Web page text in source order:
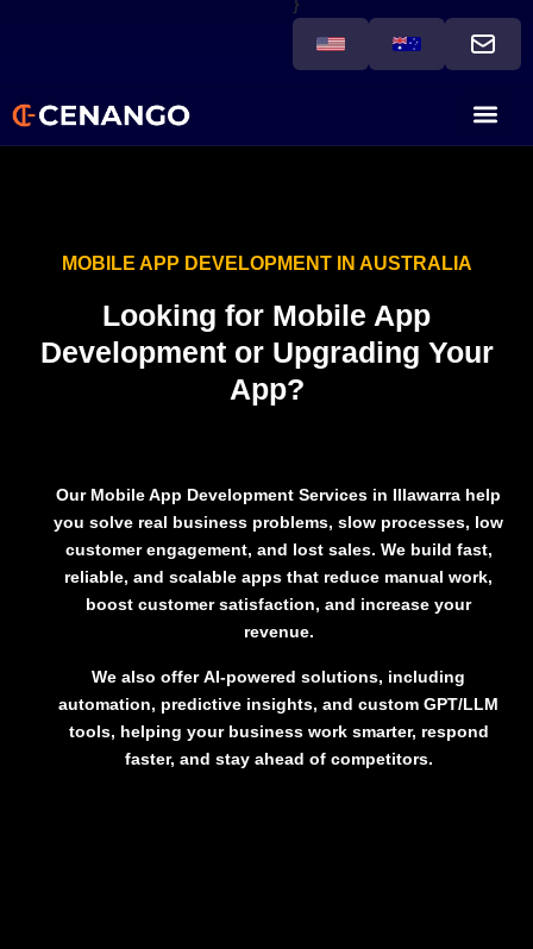
MOBILE APP DEVELOPMENT IN AUSTRALIA
Looking for Mobile App
Development or Upgrading Your
App?
Our Mobile App Development Services in Illawarra help
you solve real business problems, slow processes, low
customer engagement, and lost sales. We build fast,
reliable, and scalable apps that reduce manual work,
boost customer satisfaction, and increase your
revenue.
We also offerAI-powered solutions, including
automation, predictive insights, and custom GPT/LLM
tools, helping your business work smarter, respond
faster, and stay ahead of competitors.